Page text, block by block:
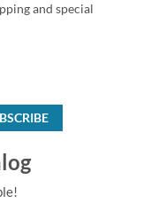
and special